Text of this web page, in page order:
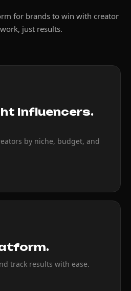
for brands to win with creator
just results.
Influencers.
by niche, budget, and
track results with ease.